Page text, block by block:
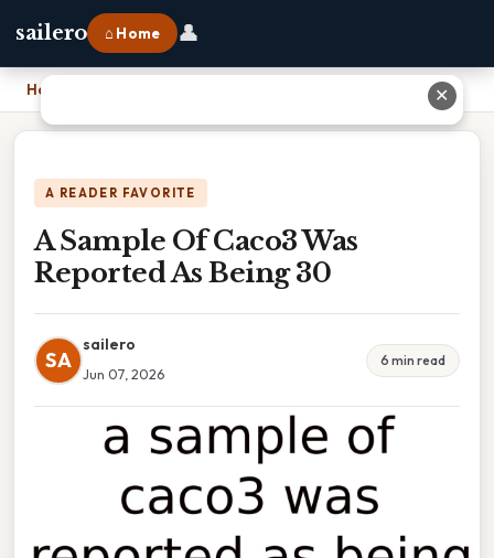
sailero ⌂ Home 👤
Home
A READER FAVORITE
A Sample Of Caco3 Was
Reported As Being 30
SA
sailero
Jun 07, 2026
6 min read
✕